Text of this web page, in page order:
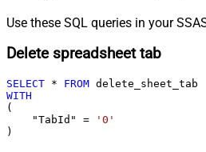
Use these SQL queries in your
Delete spreadsheet tab
SELECT * FROM
WITH
(
    "TabId"
=
'0'
)